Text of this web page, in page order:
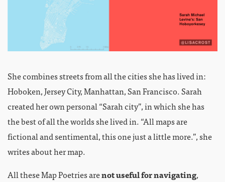
She combines streets from all the cities she has lived in:
Hoboken, Jersey City, Manhattan, San Francisco. Sarah
created her own personal “Sarah city”, in which she has
the best of all the worlds she lived in. “All maps are
fictional and sentimental, this one just a little more.”, she
writes about her map.
All these Map Poetries arenot useful for navigating,